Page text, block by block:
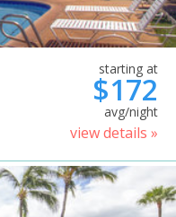
starting at
$172
avg/night
view details »